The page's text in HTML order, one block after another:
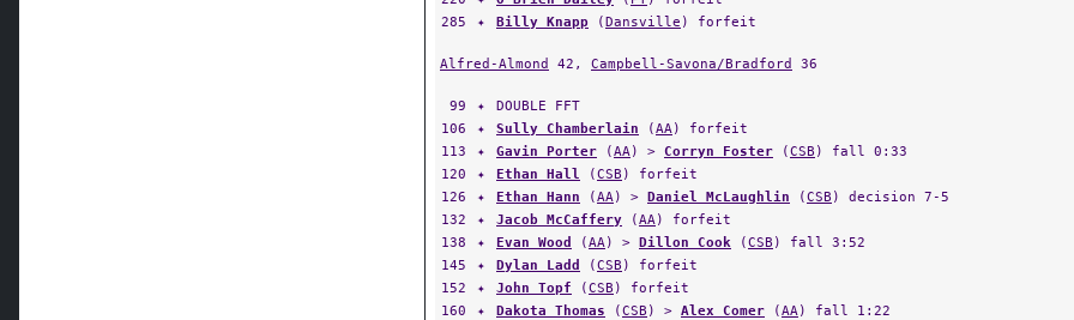
106
✦ Sully Chamberlain
113
✦ Gavin Porter(AA) >Corryn Foster
120
✦ Ethan Hall( CSB) forfeit
126
✦ Ethan Hann (AA) >Daniel McLaughlin
132
✦ Jacob McCaffery ( AA) forfeit
138
✦ Evan Wood(AA) >Dillon Cook
145
✦ Dylan Ladd (CSB ) forfeit
152
✦ John Topf( CSB) forfeit
160
✦ Dakota Thomas( CSB ) >Alex Comer
170
✦ Logan Calkins (AA) > Cyrano Buda (CSB
) decision 10-6